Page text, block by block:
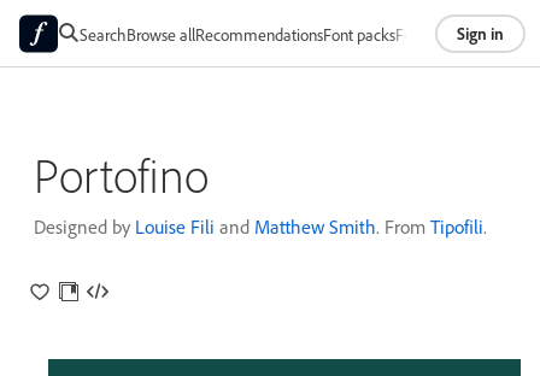
SearchBrowse allRecommendationsFont packsFoundriesAbout
Sign in
Portofino
Designed by Louise Fili and Matthew Smith. From Tipofili.